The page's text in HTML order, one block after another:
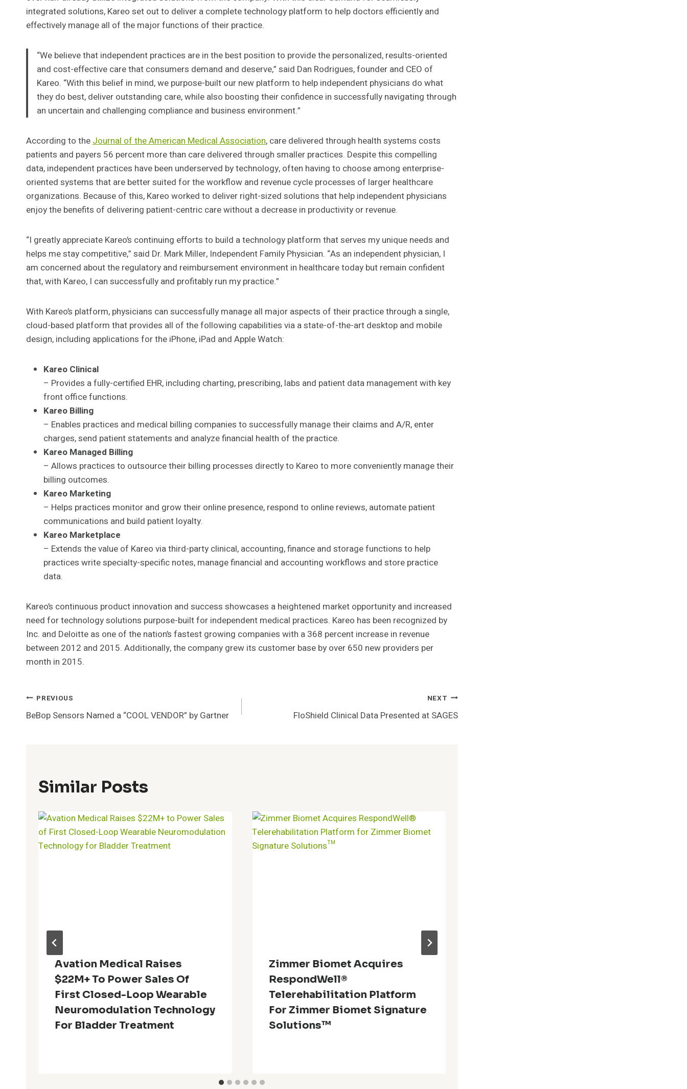
integrated solutions, Kareo set out to deliver a complete technology platform to help doctors efficiently and
effectively manage all of the major functions of their practice.
“We believe that independent practices are in the best position to provide the personalized, results-oriented
and cost-effective care that consumers demand and deserve,” said Dan Rodrigues, founder and CEO of
Kareo. “With this belief in mind, we purpose-built our new platform to help independent physicians do what
they do best, deliver outstanding care, while also boosting their confidence in successfully navigating through
an uncertain and challenging compliance and business environment.”
According to theJournal of the American Medical Association, care delivered through health systems costs
patients and payers 56 percent more than care delivered through smaller practices. Despite this compelling
data, independent practices have been underserved by technology, often having to choose among enterprise-
oriented systems that are better suited for the workflow and revenue cycle processes of larger healthcare
organizations. Because of this, Kareo worked to deliver right-sized solutions that help independent physicians
enjoy the benefits of delivering patient-centric care without a decrease in productivity or revenue.
“I greatly appreciate Kareo’s continuing efforts to build a technology platform that serves my unique needs and
helps me stay competitive,” said Dr. Mark Miller, Independent Family Physician. “As an independent physician, I
am concerned about the regulatory and reimbursement environment in healthcare today but remain confident
that, with Kareo, I can successfully and profitably run my practice.”
With Kareo’s platform, physicians can successfully manage all major aspects of their practice through a single,
cloud-based platform that provides all of the following capabilities via a state-of-the-art desktop and mobile
design, including applications for the iPhone, iPad and Apple Watch:
Kareo Clinical
– Provides a fully-certified EHR, including charting, prescribing, labs and patient data management with key
front office functions.
Kareo Billing
– Enables practices and medical billing companies to successfully manage their claims and A/R, enter
charges, send patient statements and analyze financial health of the practice.
Kareo Managed Billing
– Allows practices to outsource their billing processes directly to Kareo to more conveniently manage their
billing outcomes.
Kareo Marketing
– Helps practices monitor and grow their online presence, respond to online reviews, automate patient
communications and build patient loyalty.
Kareo Marketplace
– Extends the value of Kareo via third-party clinical, accounting, finance and storage functions to help
practices write specialty-specific notes, manage financial and accounting workflows and store practice
data.
Kareo’s continuous product innovation and success showcases a heightened market opportunity and increased
need for technology solutions purpose-built for independent medical practices. Kareo has been recognized by
Inc. and Deloitte as one of the nation’s fastest growing companies with a 368 percent increase in revenue
between 2012 and 2015. Additionally, the company grew its customer base by over 650 new providers per
month in 2015.
Post
Navigation
PREVIOUS
BeBop Sensors Named a “COOL VENDOR” by Gartner
NEXT
FloShield Clinical Data Presented at SAGES
Similar Posts
Avation Medical Raises
$22M+ To Power Sales Of
First Closed-Loop Wearable
Neuromodulation Technology
For Bladder Treatment
Zimmer Biomet Acquires
RespondWell®
Telerehabilitation Platform
For Zimmer Biomet Signature
Solutions™